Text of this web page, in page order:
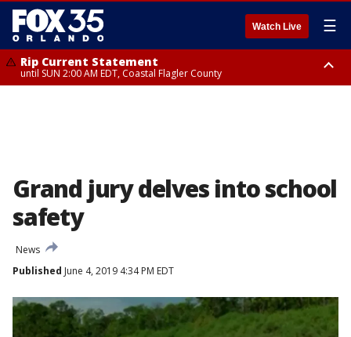
Watch Live ☰
Rip Current Statement
until SUN 2:00 AM EDT, Coastal Flagler County
Grand jury delves into school
safety
News
Published June 4, 2019 4:34 PM EDT